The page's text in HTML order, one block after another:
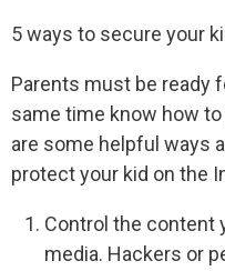
5 ways to secure your
Parents must be ready
same time know how
are some helpful ways
protect your kid on the
Control the content
media. Hackers or